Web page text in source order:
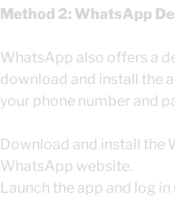
Method 2: WhatsApp
WhatsApp also offers a
download and install the
your phone number and
Download and install the
WhatsApp website.
Launch the app and log